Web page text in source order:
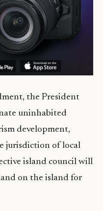
the President
uninhabited
development,
jurisdiction of local
island council will
on the island for